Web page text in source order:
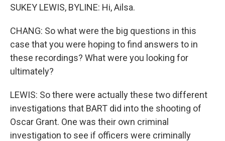
SUKEY LEWIS, BYLINE: Hi, Ailsa.
CHANG: So what were the big questions in this
case that you were hoping to find answers to in
these recordings? What were you looking for
ultimately?
LEWIS: So there were actually these two different
investigations that BART did into the shooting of
Oscar Grant. One was their own criminal
investigation to see if officers were criminally